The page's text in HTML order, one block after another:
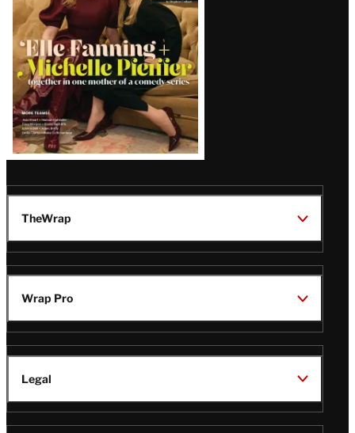
TheWrap
Wrap Pro
Legal